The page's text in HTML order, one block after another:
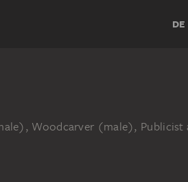
DE
Woodcarver (male), Publicist